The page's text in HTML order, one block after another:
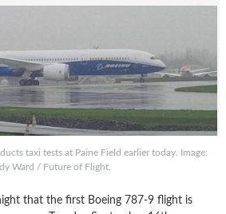
taxi tests at Paine Field earlier today. Image:
Ward / Future of Flight.
that the first Boeing 787-9 flight is